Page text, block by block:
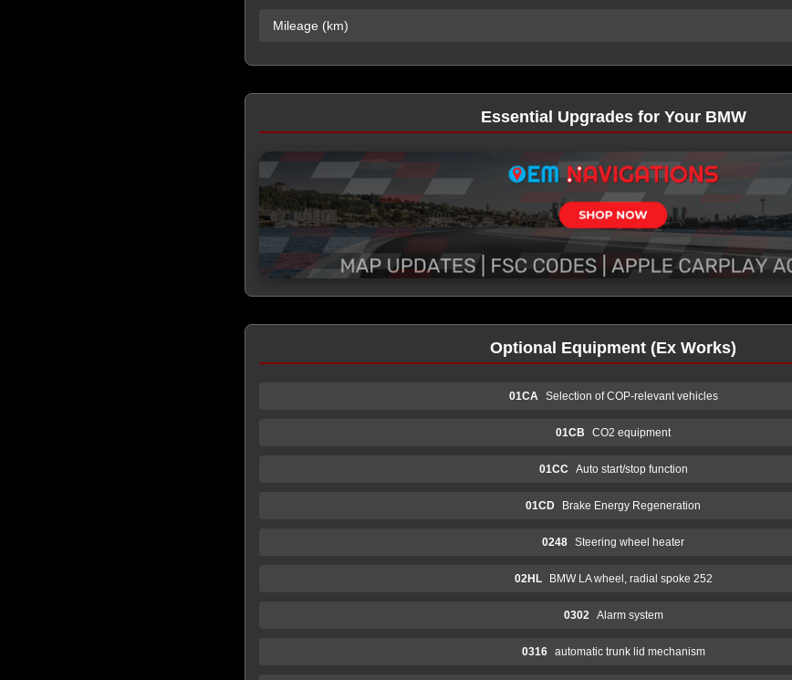
Mileage (km)
Essential Upgrades for Your BMW
Optional Equipment (Ex Works)
01CA Selection of COP-relevant vehicles
01CB CO2 equipment
01CC Auto start/stop function
01CD Brake Energy Regeneration
0248 Steering wheel heater
02HL BMW LA wheel, radial spoke 252
0302 Alarm system
0316 automatic trunk lid mechanism